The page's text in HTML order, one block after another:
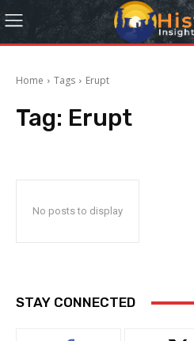
Home Tags Erupt
Tag: Erupt
No posts to display
STAY CONNECTED